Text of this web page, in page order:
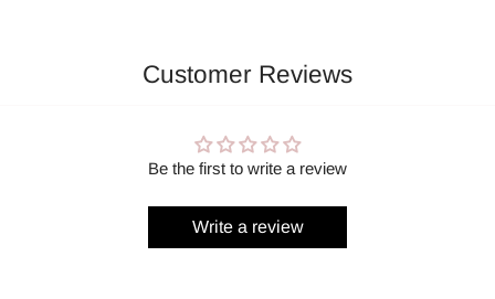
Customer Reviews
Be the first to write a review
Write a review